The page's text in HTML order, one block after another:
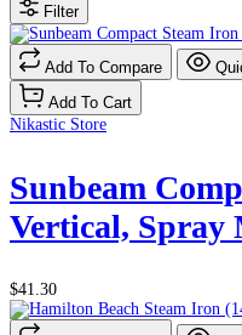
Filter
Add To Compare
Add To Cart
Nikastic Store
Sunbeam
Vertical, Spray
$41.30